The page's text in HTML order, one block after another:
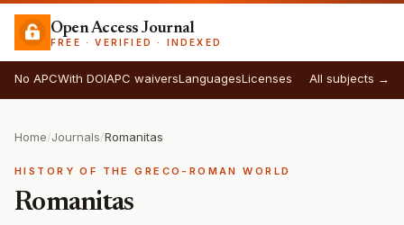
Open Access Journal
FREE · VERIFIED · INDEXED
No APCWith DOIAPC waiversLanguagesLicenses All subjects →
Home/Journals/Romanitas
HISTORY OF THE GRECO-ROMAN WORLD
Romanitas